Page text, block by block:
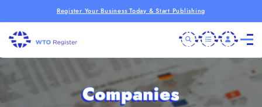
Register Your Business Today & Start Publishing
Companies